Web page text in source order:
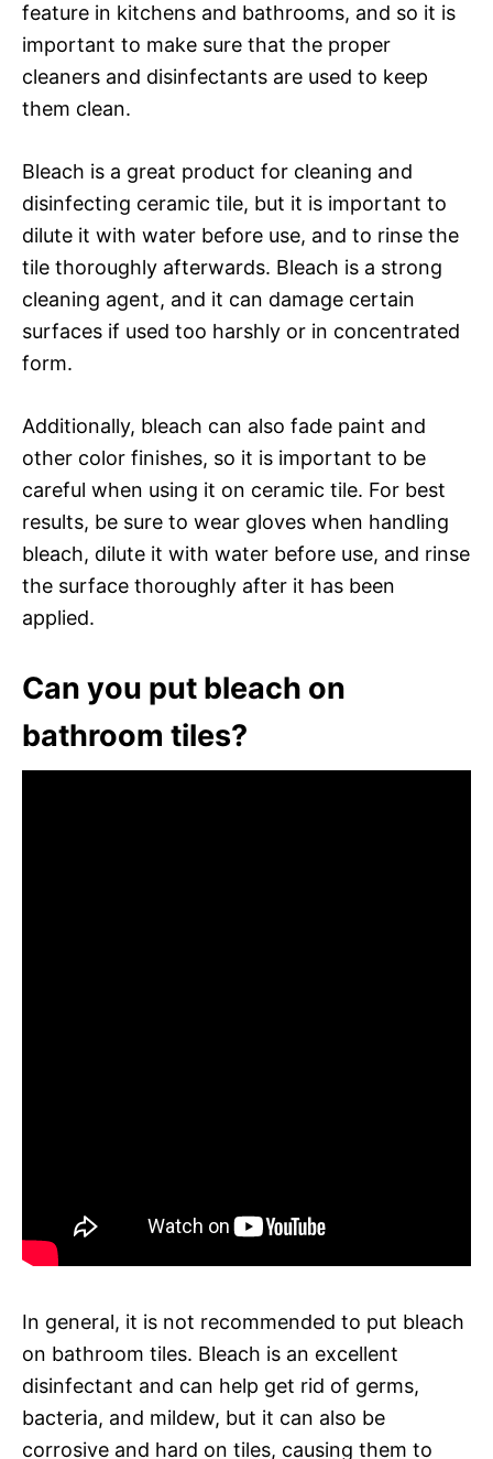
feature in kitchens and bathrooms, and so it is
important to make sure that the proper
cleaners and disinfectants are used to keep
them clean.
Bleach is a great product for cleaning and
disinfecting ceramic tile, but it is important to
dilute it with water before use, and to rinse the
tile thoroughly afterwards. Bleach is a strong
cleaning agent, and it can damage certain
surfaces if used too harshly or in concentrated
form.
Additionally, bleach can also fade paint and
other color finishes, so it is important to be
careful when using it on ceramic tile. For best
results, be sure to wear gloves when handling
bleach, dilute it with water before use, and rinse
the surface thoroughly after it has been
applied.
Can you put bleach on
bathroom tiles?
In general, it is not recommended to put bleach
on bathroom tiles. Bleach is an excellent
disinfectant and can help get rid of germs,
bacteria, and mildew, but it can also be
corrosive and hard on tiles, causing them to